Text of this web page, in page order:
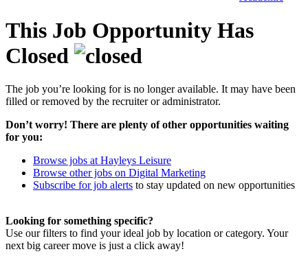
This Job Opportunity Has
Closed
The job you’re looking for is no longer available. It may have been
filled or removed by the recruiter or administrator.
Don’t worry! There are plenty of other opportunities waiting
for you:
Browse jobs at Hayleys Leisure
Browse other jobs on Digital Marketing
Subscribe for job alerts to stay updated on new opportunities
Looking for something specific?
Use our filters to find your ideal job by location or category. Your
next big career move is just a click away!